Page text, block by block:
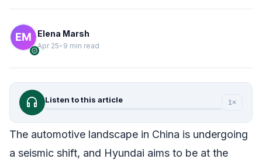
verified
Elena Marsh
Apr 25• 9 min read
headphones Listen to this article 1×
The automotive landscape in China is undergoing
a seismic shift, and Hyundai aims to be at the